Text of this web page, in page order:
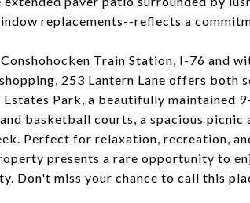
replacements--reflects a
Train Station, I-76 and
253 Lantern Lane offers both
Park, a beautifully maintained
basketball courts, a spacious picnic
Perfect for relaxation, recreation,
presents a rare opportunity to
Don't miss your chance to call this